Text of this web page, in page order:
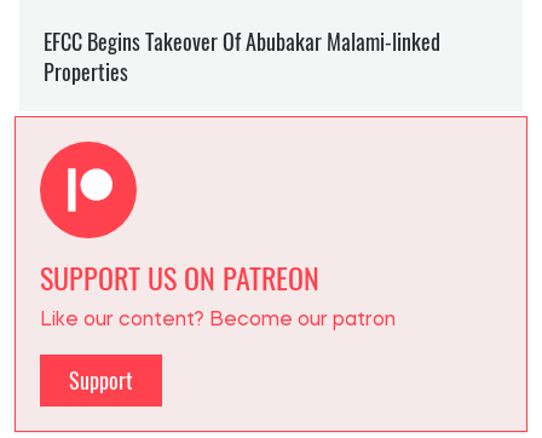
SUPPORT US ON PATREON
Like our content? Become our patron
Support